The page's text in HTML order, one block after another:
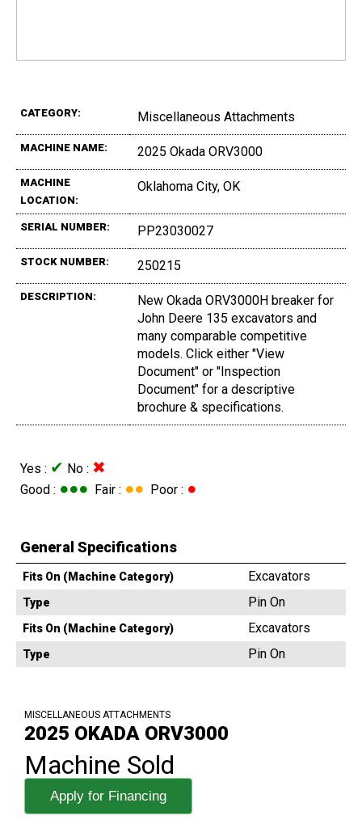
CATEGORY: Miscellaneous Attachments
MACHINE NAME: 2025 Okada ORV3000
MACHINE
LOCATION:
Oklahoma City, OK
SERIAL NUMBER: PP23030027
STOCK NUMBER: 250215
DESCRIPTION:
New Okada ORV3000H breaker for
John Deere 135 excavators and
many comparable competitive
models. Click either "View
Document" or "Inspection
Document" for a descriptive
brochure & specifications.
Yes : ✔ No : ✖
Good : ●●● Fair : ●● Poor : ●
General Specifications
Fits On (Machine Category) Excavators
Type Pin On
Fits On (Machine Category) Excavators
Type Pin On
MISCELLANEOUS ATTACHMENTS
2025 OKADA ORV3000
Machine Sold
Apply for Financing